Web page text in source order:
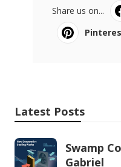
Share us on...
Latest Posts
Swamp
Gabriel